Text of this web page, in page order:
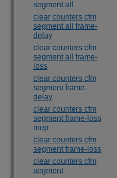
segment all
clear counters cfm
segment all frame-
delay
clear counters cfm
segment all frame-
loss
clear counters cfm
segment frame-
delay
clear counters cfm
segment frame-loss
mep
clear counters cfm
segment frame-loss
clear counters cfm
segment